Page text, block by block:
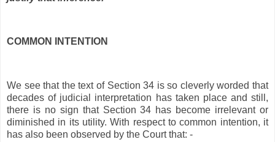
COMMON INTENTION
We see that the text of Section 34 is so cleverly worded that
decades of judicial interpretation has taken place and still,
there is no sign that Section 34 has become irrelevant or
diminished in its utility. With respect to common intention, it
has also been observed by the Court that: -